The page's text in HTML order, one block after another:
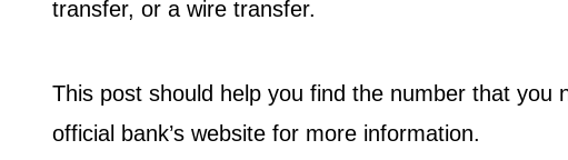
transfer, or a wire transfer.
This post should help you find the number that
official bank’s website for more information.